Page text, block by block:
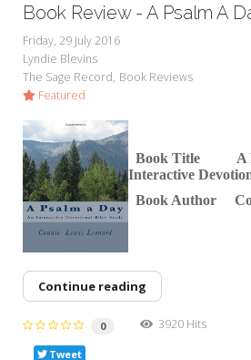
Book Review - A Psalm A
Friday, 29 July 2016
Lyndie Blevins
The Sage Record Book Reviews
Featured
Book Title A
Interactive
Book Author
Continue reading
0 3920 Hits
Tweet